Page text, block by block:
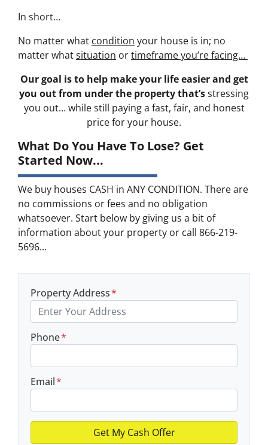
In short…
No matter what condition your house is in; no
matter whatsituation ortimeframe you’re facing…
Our goal is to help make your life easier and get
you out from under the property that’sstressing
you out… while still paying a fast, fair, and honest
price for your house.
What Do You Have To Lose? Get
Started Now...
We buy houses CASH in ANY CONDITION. There are
no commissions or fees and no obligation
whatsoever. Start below by giving us a bit of
information about your property or call 866-219-
5696...
Property Address*
Phone*
Email*